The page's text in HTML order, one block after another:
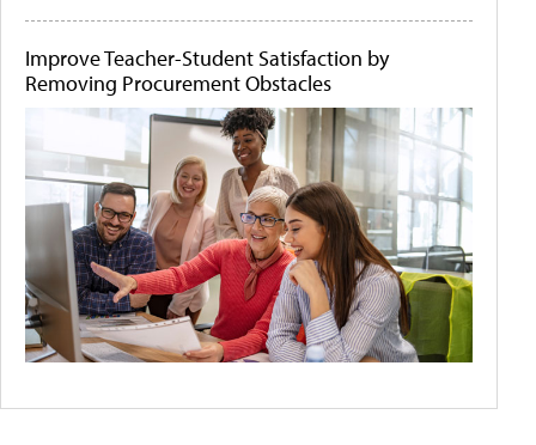
Improve Teacher-Student Satisfaction by
Removing Procurement Obstacles